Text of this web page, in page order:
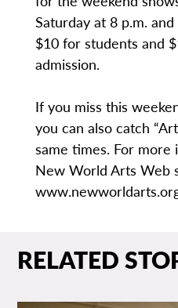
Saturday at 8 p.m.
$10 for students and
admission.
If you miss this
you can also catch
same times. For
New World Arts Web
RELATED